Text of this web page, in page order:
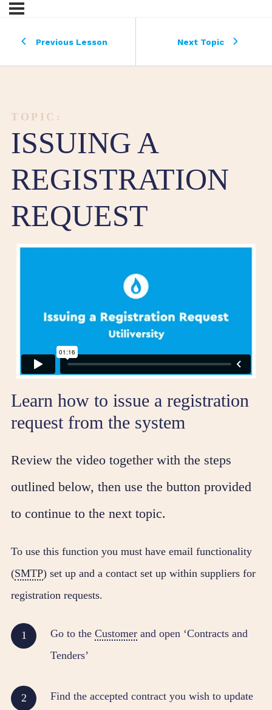
Previous Lesson Next Topic
TOPIC:
ISSUING A
REGISTRATION
REQUEST
Learn how to issue a registration
request from the system
Review the video together with the steps
outlined below, then use the button provided
to continue to the next topic.
To use this function you must have email functionality
(SMTP) set up and a contact set up within suppliers for
registration requests.
Go to the Customer and open ‘Contracts and
Tenders’
Find the accepted contract you wish to update